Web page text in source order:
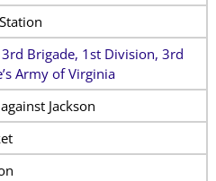
3rd Brigade, 1st Division, 3rd
Army of Virginia
Jackson